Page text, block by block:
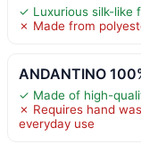
✓ Luxurious silk-like
✗ Made from
ANDANTINO
✓ Made of high-
✗ Requires hand
everyday use